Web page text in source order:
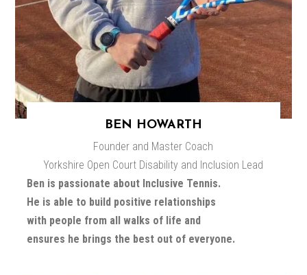
BEN HOWARTH
Founder and Master Coach
Yorkshire Open Court Disability and Inclusion Lead
Ben is passionate about Inclusive Tennis.
He is able to build positive relationships
with people from all walks of life and
ensures he brings the best out of everyone.